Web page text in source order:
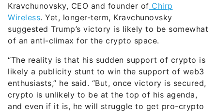
Kravchunovsky, CEO and founder of Chirp
Wireless. Yet, longer-term, Kravchunovsky
suggested Trump’s victory is likely to be somewhat
of an anti-climax for the crypto space.
“The reality is that his sudden support of crypto is
likely a publicity stunt to win the support of web3
enthusiasts,” he said. “But, once victory is secured,
crypto is unlikely to be at the top of his agenda,
and even if it is, he will struggle to get pro-crypto